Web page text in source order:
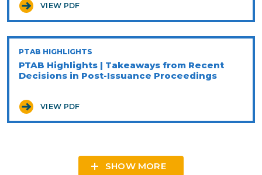
VIEW PDF
PTAB HIGHLIGHTS
PTAB Highlights | Takeaways from Recent
Decisions in Post-Issuance Proceedings
VIEW PDF
SHOW MORE